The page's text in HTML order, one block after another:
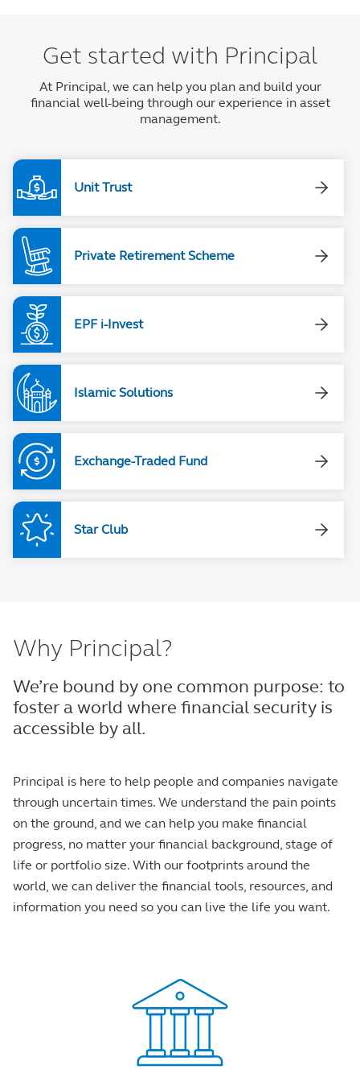
Get started with Principal
At Principal, we can help you plan and build your
financial well-being through our experience in asset
management.
Unit Trust
Private Retirement Scheme
EPF i-Invest
Islamic Solutions
Exchange-Traded Fund
Star Club
Why Principal?
We’re bound by one common purpose: to
foster a world where financial security is
accessible by all.
Principal is here to help people and companies navigate
through uncertain times. We understand the pain points
on the ground, and we can help you make financial
progress, no matter your financial background, stage of
life or portfolio size. With our footprints around the
world, we can deliver the financial tools, resources, and
information you need so you can live the life you want.